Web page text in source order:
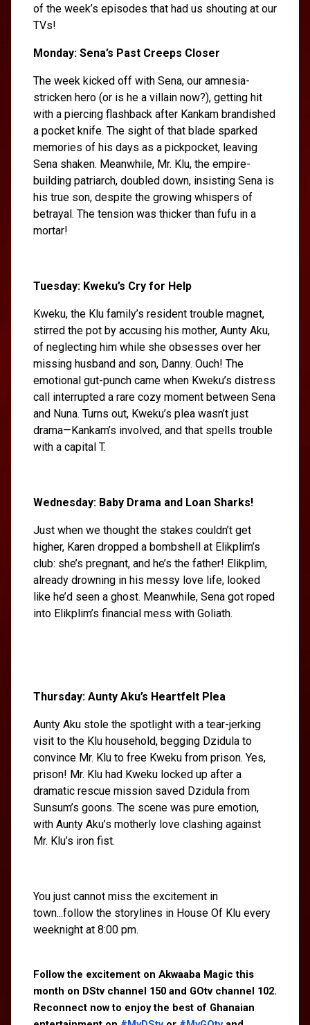
of the week’s episodes that had us shouting at our
TVs!
Monday: Sena’s Past Creeps Closer
The week kicked off with Sena, our amnesia-
stricken hero (or is he a villain now?), getting hit
with a piercing flashback after Kankam brandished
a pocket knife. The sight of that blade sparked
memories of his days as a pickpocket, leaving
Sena shaken. Meanwhile, Mr. Klu, the empire-
building patriarch, doubled down, insisting Sena is
his true son, despite the growing whispers of
betrayal. The tension was thicker than fufu in a
mortar!
Tuesday: Kweku’s Cry for Help
Kweku, the Klu family’s resident trouble magnet,
stirred the pot by accusing his mother, Aunty Aku,
of neglecting him while she obsesses over her
missing husband and son, Danny. Ouch! The
emotional gut-punch came when Kweku’s distress
call interrupted a rare cozy moment between Sena
and Nuna. Turns out, Kweku’s plea wasn’t just
drama—Kankam’s involved, and that spells trouble
with a capital T.
Wednesday: Baby Drama and Loan Sharks!
Just when we thought the stakes couldn’t get
higher, Karen dropped a bombshell at Elikplim’s
club: she’s pregnant, and he’s the father! Elikplim,
already drowning in his messy love life, looked
like he’d seen a ghost. Meanwhile, Sena got roped
into Elikplim’s financial mess with Goliath.
Thursday: Aunty Aku’s Heartfelt Plea
Aunty Aku stole the spotlight with a tear-jerking
visit to the Klu household, begging Dzidula to
convince Mr. Klu to free Kweku from prison. Yes,
prison! Mr. Klu had Kweku locked up after a
dramatic rescue mission saved Dzidula from
Sunsum’s goons. The scene was pure emotion,
with Aunty Aku’s motherly love clashing against
Mr. Klu’s iron fist.
You just cannot miss the excitement in
town...follow the storylines in House Of Klu every
weeknight at 8:00 pm.
Follow the excitement on Akwaaba Magic this
month on DStv channel 150 and GOtv channel 102.
Reconnect now to enjoy the best of Ghanaian